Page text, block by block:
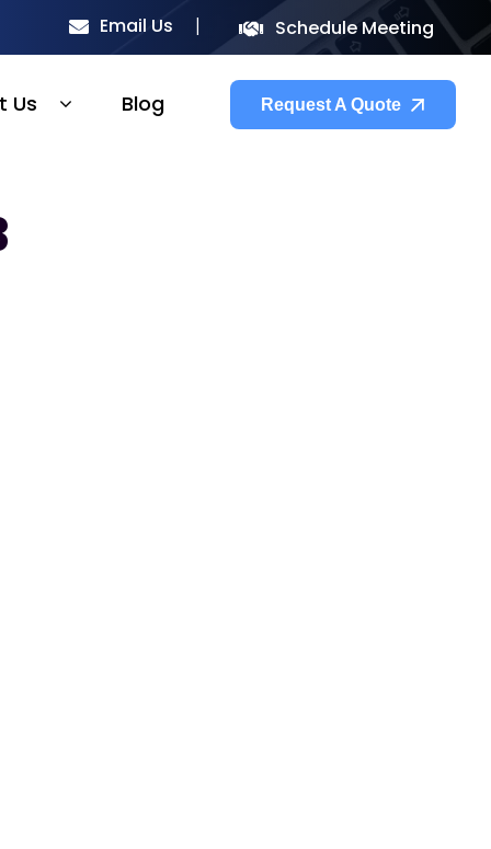
Schedule Meeting
Email Us
Us Blog Request A Quote